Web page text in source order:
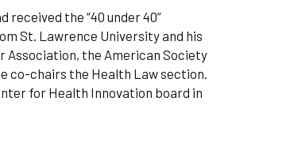
the “40 under 40”
St. Lawrence University and his
Association, the American Society
co-chairs the Health Law section.
for Health Innovation board in